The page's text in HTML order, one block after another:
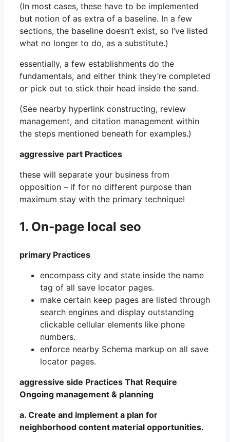
(In most cases, these have to be implemented
but notion of as extra of a baseline. In a few
sections, the baseline doesn’t exist, so I’ve listed
what no longer to do, as a substitute.)
essentially, a few establishments do the
fundamentals, and either think they’re completed
or pick out to stick their head inside the sand.
(See nearby hyperlink constructing, review
management, and citation management within
the steps mentioned beneath for examples.)
aggressive part Practices
these will separate your business from
opposition – if for no different purpose than
maximum stay with the primary technique!
1. On-page local seo
primary Practices
encompass city and state inside the name
tag of all save locator pages.
make certain keep pages are listed through
search engines and display outstanding
clickable cellular elements like phone
numbers.
enforce nearby Schema markup on all save
locator pages.
aggressive side Practices That Require
Ongoing management & planning
a. Create and implement a plan for
neighborhood content material opportunities.